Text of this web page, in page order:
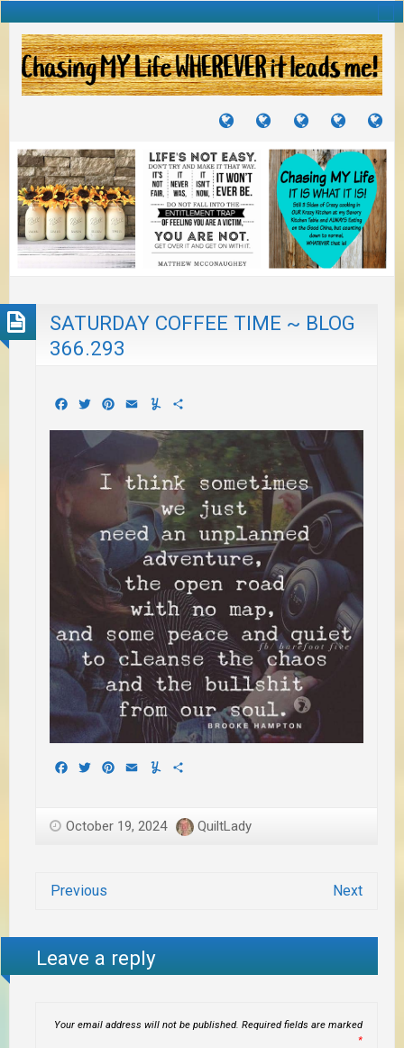
TUTORIALS
TRAVELS
JOURNEYS
CRAFTS
PROJECTS
RECIPES
TO
SATURDAY COFFEE TIME ~ BLOG
366.293
Facebook
TwitterPinterest
EmailYummly
Facebook
TwitterPinterest
EmailYummly
October 19, 2024 QuiltLady
Previous Next
Leave a reply
Your email address will not be published. Required fields are marked
*